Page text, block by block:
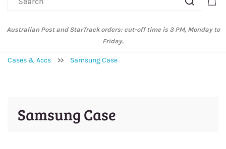
Australian Post and StarTrack orders: cut-off time is 3 PM, Monday to
Friday.
Cases & Accs >> Samsung Case
Samsung Case